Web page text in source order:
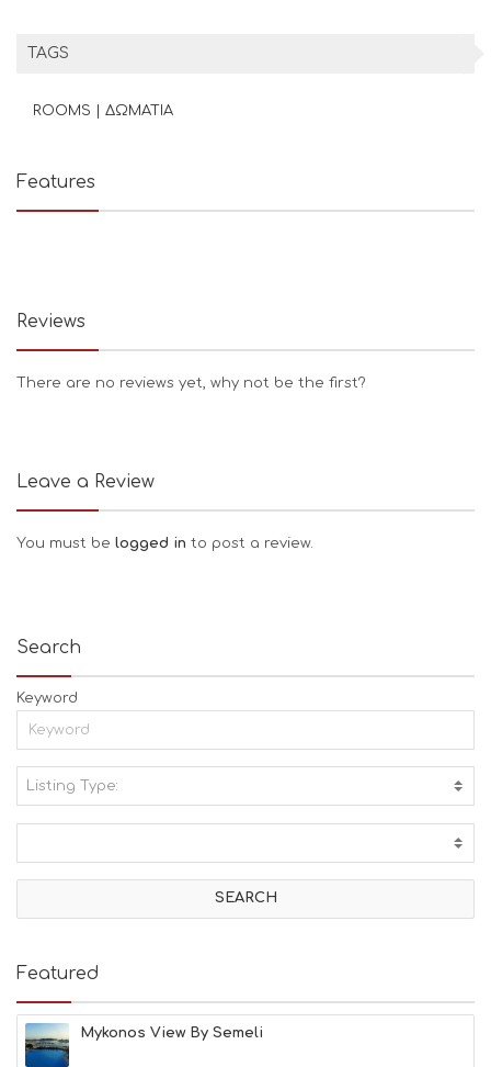
TAGS
ROOMS | ΔΩΜΑΤΙΑ
Features
Reviews
There are no reviews yet, why not be the first?
Leave a Review
You must be logged in to post a review.
Search
Keyword
Listing Type:
I
V
T
E
B
E
A
Featured
Mykonos View By Semeli